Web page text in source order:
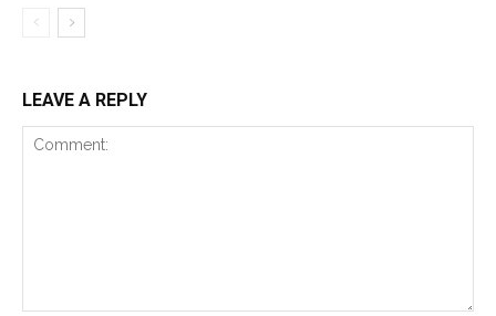
LEAVE A REPLY